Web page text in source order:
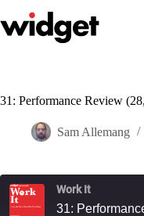
to
content
31: Performance Review
Sam Allemang
Work It
31: